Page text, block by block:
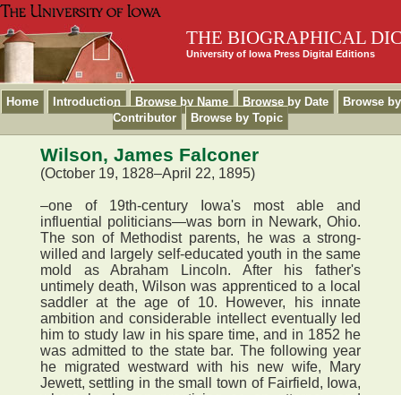
THE BIOGRAPHICAL
University of Iowa Press Digital Editions
Home Introduction Browse by Name Browse by Date
Browse by
Contributor
Browse by Topic
Wilson, James Falconer
(October 19, 1828–April 22, 1895)
–one of 19th-century Iowa's most able and
influential politicians—was born in Newark, Ohio.
The son of Methodist parents, he was a strong-
willed and largely self-educated youth in the same
mold as Abraham Lincoln. After his father's
untimely death, Wilson was apprenticed to a local
saddler at the age of 10. However, his innate
ambition and considerable intellect eventually led
him to study law in his spare time, and in 1852 he
was admitted to the state bar. The following year
he migrated westward with his new wife, Mary
Jewett, settling in the small town of Fairfield, Iowa,